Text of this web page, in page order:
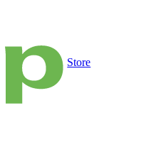
Store